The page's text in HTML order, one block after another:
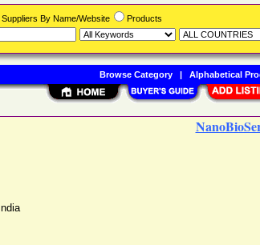
India
Suppliers By Name/Website Products
Browse Category| Alphabetical